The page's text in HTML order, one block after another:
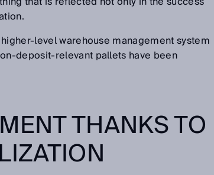
level warehouse management system
deposit-relevant pallets have been
THANKS TO